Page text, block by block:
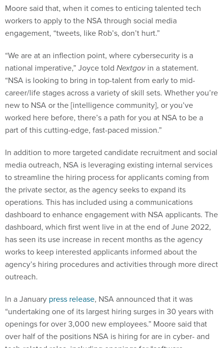
Moore said that, when it comes to enticing talented tech
workers to apply to the NSA through social media
engagement, “tweets, like Rob’s, don’t hurt.”
“We are at an inflection point, where cybersecurity is a
national imperative,” Joyce told Nextgovin a statement.
“NSA is looking to bring in top-talent from early to mid-
career/life stages across a variety of skill sets. Whether you’re
new to NSA or the [intelligence community], or you’ve
worked here before, there’s a path for you at NSA to be a
part of this cutting-edge, fast-paced mission.”
In addition to more targeted candidate recruitment and social
media outreach, NSA is leveraging existing internal services
to streamline the hiring process for applicants coming from
the private sector, as the agency seeks to expand its
operations. This has included using a communications
dashboard to enhance engagement with NSA applicants. The
dashboard, which first went live in at the end of June 2022,
has seen its use increase in recent months as the agency
works to keep interested applicants informed about the
agency’s hiring procedures and activities through more direct
outreach.
In a January press release, NSA announced that it was
“undertaking one of its largest hiring surges in 30 years with
openings for over 3,000 new employees.” Moore said that
over half of the positions NSA is hiring for are in cyber- and